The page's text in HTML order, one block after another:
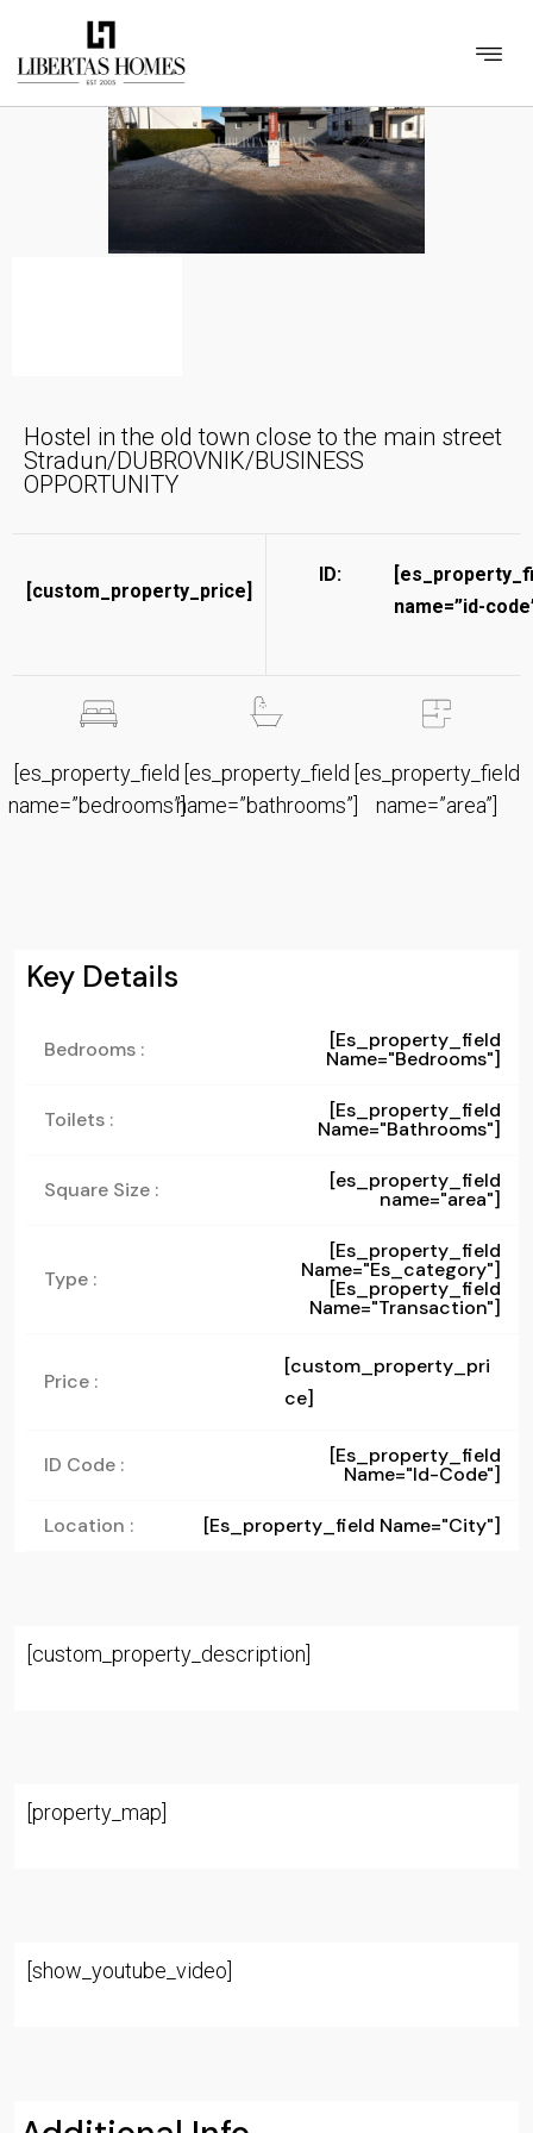
Hostel in the old town close to the main street
Stradun/DUBROVNIK/BUSINESS
OPPORTUNITY
[custom_property_price]
ID:
name=”id-
[es_property_field
name=”bedrooms”]
[es_property_field
name=”bathrooms”]
[es_property_field
name=”area”]
Key Details
Bedrooms : [es_property_field
Name="bedrooms"]
Toilets : [es_property_field
Name="bathrooms"]
Square Size : [es_property_field
name="area"]
Type :
[es_property_field
Name="es_category"]
[es_property_field
Name="transaction"]
Price :
[custom_property_pri
ce]
ID Code : [es_property_field
Name="id-Code"]
Location : [es_property_field Name="city"]
[custom_property_description]
[property_map]
[show_youtube_video]